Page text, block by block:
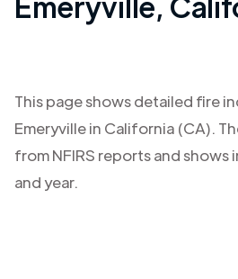
This page shows detailed fire
Emeryvillein California (CA).
from NFIRS reports and shows
and year.